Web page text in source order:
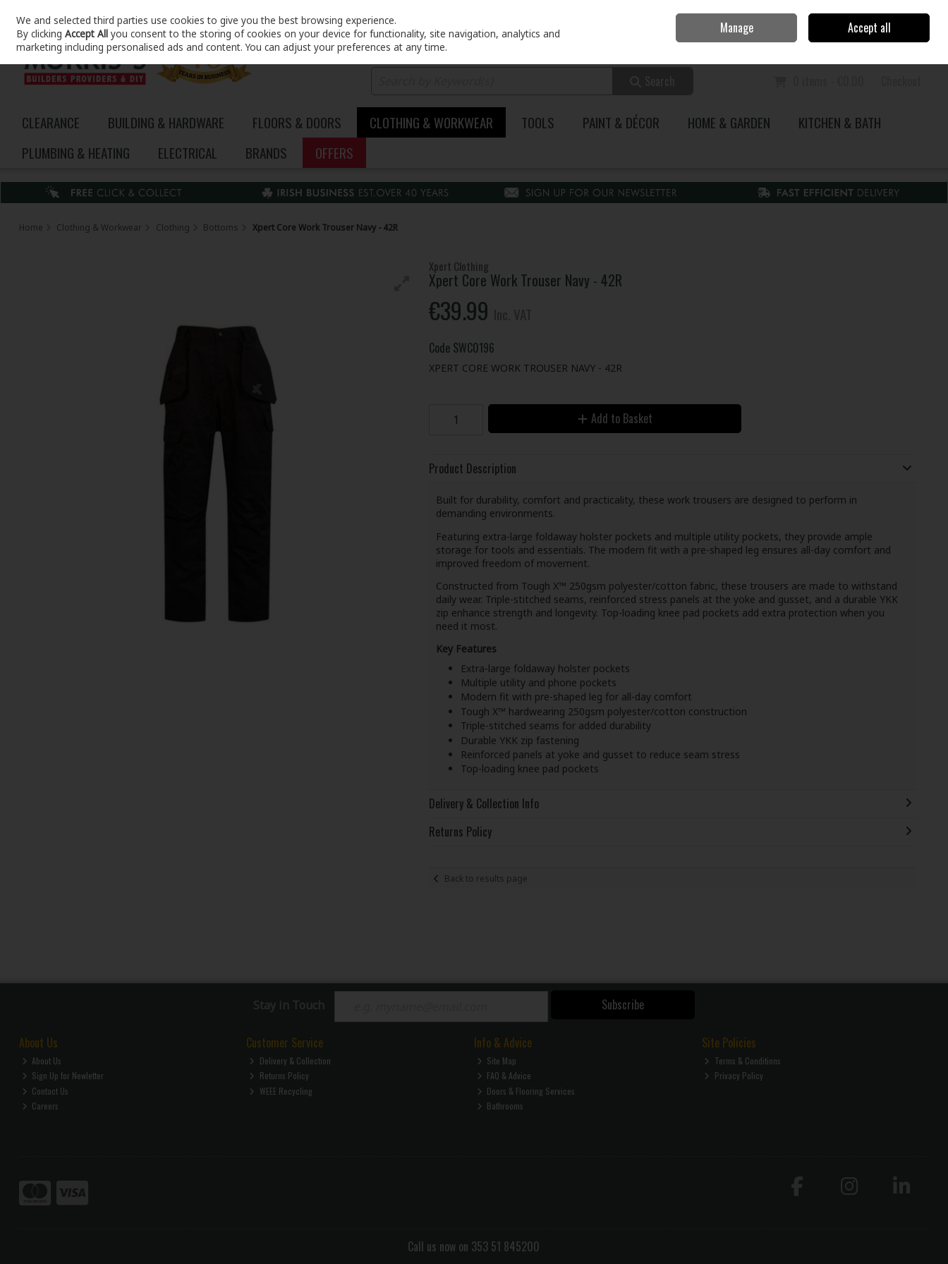
Skip to content
Sign in Join
CLEARANCE BUILDING & HARDWARE FLOORS & DOORS CLOTHING & WORKWEAR TOOLS PAINT & DÉCOR HOME & GARDEN
KITCHEN & BATH
PLUMBING & HEATING
ELECTRICAL BRANDS OFFERS
Home Clothing & Workwear Clothing Bottoms Xpert Core Work Trouser Navy - 42R
Xpert Clothing
Xpert Core Work Trouser Navy - 42R
€39.99
Code SWC0196
XPERT CORE WORK TROUSER NAVY - 42R
Add to Basket
Product Description
Built for durability, comfort and practicality, these work trousers are designed to perform in
demanding environments.
Featuring extra-large foldaway holster pockets and multiple utility pockets, they provide ample
storage for tools and essentials. The modern fit with a pre-shaped leg ensures all-day comfort and
improved freedom of movement.
Constructed from Tough X™ 250gsm polyester/cotton fabric, these trousers are made to withstand
daily wear. Triple-stitched seams, reinforced stress panels at the yoke and gusset, and a durable YKK
zip enhance strength and longevity. Top-loading knee pad pockets add extra protection when you
need it most.
Key Features
Extra-large foldaway holster pockets
Multiple utility and phone pockets
Modern fit with pre-shaped leg for all-day comfort
Tough X™ hardwearing 250gsm polyester/cotton construction
Triple-stitched seams for added durability
Durable YKK zip fastening
Reinforced panels at yoke and gusset to reduce seam stress
Top-loading knee pad pockets
Delivery & Collection Info
Returns Policy
Back to results page
Stay in Touch Subscribe
About Us
About Us
Sign Up for Newletter
Contact Us
Careers
Customer Service
Delivery & Collection
Returns Policy
WEEE Recycling
Info & Advice
Site Map
FAQ & Advice
Doors & Flooring Services
Bathrooms
Site Policies
Terms & Conditions
Privacy Policy
Call us now on 353 51 845200
We and selected third parties use cookies to give you the best browsing experience.
By clickingAccept All you consent to the storing of cookies on your device for functionality, site navigation, analytics and
marketing including personalised ads and content. You can adjust your preferences at any time.
Manage Accept all